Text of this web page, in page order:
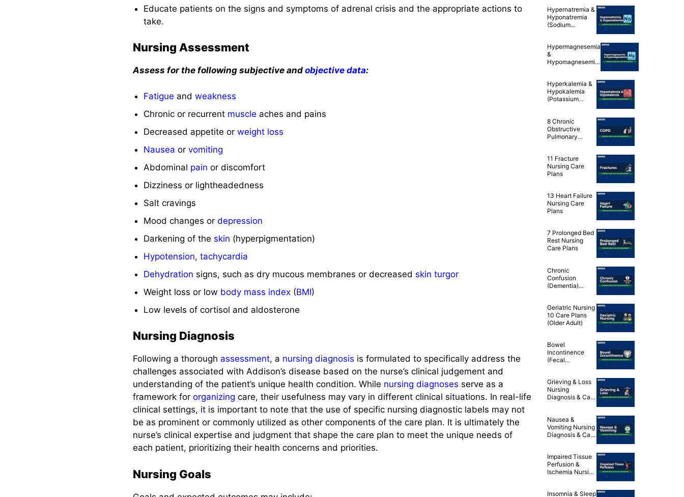
Educate patients on the signs and symptoms of adrenal crisis and the appropriate actions to
take.
Nursing Assessment
Assess for the following subjective andobjective data:
Fatigue and weakness
Chronic or recurrent muscle aches and pains
Decreased appetite or weight loss
Nausea or vomiting
Abdominal pain or discomfort
Dizziness or lightheadedness
Salt cravings
Mood changes or depression
Darkening of the skin (hyperpigmentation)
Hypotension, tachycardia
Dehydration signs, such as dry mucous membranes or decreased skin turgor
Weight loss or low body mass index(BMI)
Low levels of cortisol and aldosterone
Nursing Diagnosis
Following a thorough assessment, a nursing diagnosis is formulated to specifically address the
challenges associated with Addison’s disease based on the nurse’s clinical judgement and
understanding of the patient’s unique health condition. While nursing diagnoses serve as a
framework fororganizing care, their usefulness may vary in different clinical situations. In real-life
clinical settings, it is important to note that the use of specific nursing diagnostic labels may not
be as prominent or commonly utilized as other components of the care plan. It is ultimately the
nurse’s clinical expertise and judgment that shape the care plan to meet the unique needs of
each patient, prioritizing their health concerns and priorities.
Nursing Goals
Nursing Care
Plans
Hypernatremia &
Hyponatremia
(Sodium
Plans
Hypermagnesemia
&
Hypomagnesemia
Nursing Care
Plans
Hyperkalemia &
Hypokalemia
(Potassium
Plans
8 Chronic
Obstructive
Pulmonary
Plans
11 Fracture
Nursing Care
Plans
13 Heart Failure
Nursing Care
Plans
7 Prolonged Bed
Rest Nursing
Care Plans
Chronic
Confusion
(Dementia)
Plan
Geriatric Nursing
10 Care Plans
(Older Adult)
Bowel
Incontinence
(Fecal
Diagnosis & Care
Plan
Grieving & Loss
Nursing
Diagnosis & Care
Nausea &
Vomiting Nursing
Diagnosis & Care
Impaired Tissue
Perfusion &
Ischemia Nursing
Insomnia & Sleep